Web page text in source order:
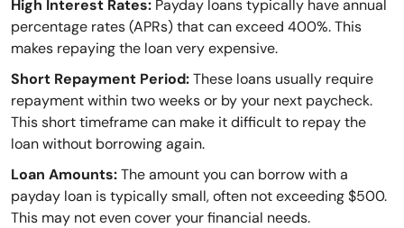
High Interest Rates: Payday loans typically have annual
percentage rates (APRs) that can exceed 400%. This
makes repaying the loan very expensive.
Short Repayment Period:These loans usually require
repayment within two weeks or by your next paycheck.
This short timeframe can make it difficult to repay the
loan without borrowing again.
Loan Amounts:The amount you can borrow with a
payday loan is typically small, often not exceeding $500.
This may not even cover your financial needs.